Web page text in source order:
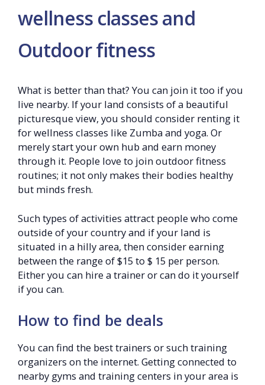
wellness classes and
Outdoor fitness
What is better than that? You can join it too if you
live nearby. If your land consists of a beautiful
picturesque view, you should consider renting it
for wellness classes like Zumba and yoga. Or
merely start your own hub and earn money
through it. People love to join outdoor fitness
routines; it not only makes their bodies healthy
but minds fresh.
Such types of activities attract people who come
outside of your country and if your land is
situated in a hilly area, then consider earning
between the range of $15 to $ 15 per person.
Either you can hire a trainer or can do it yourself
if you can.
How to find be deals
You can find the best trainers or such training
organizers on the internet. Getting connected to
nearby gyms and training centers in your area is